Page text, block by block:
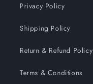
Privacy Policy
Shipping Policy
Return & Refund Policy
Terms & Conditions